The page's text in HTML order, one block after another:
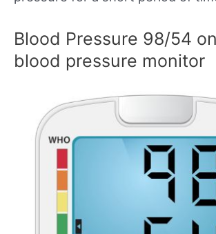
Blood Pressure 98/54
blood pressure monitor